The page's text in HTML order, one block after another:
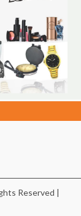
Reserved |